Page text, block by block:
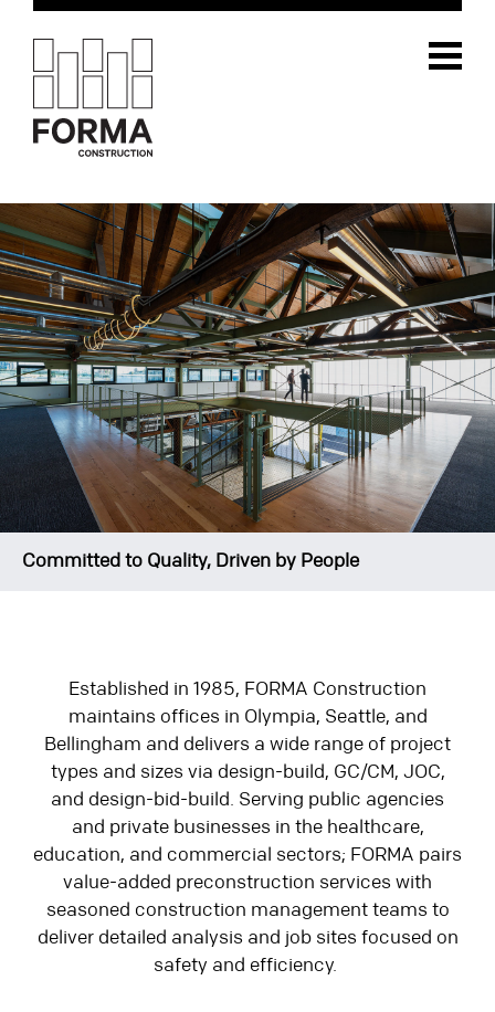
Committed to Quality, Driven by People
Established in 1985, FORMA Construction
maintains offices in Olympia, Seattle, and
Bellingham and delivers a wide range of project
types and sizes via design-build, GC/CM, JOC,
and design-bid-build. Serving public agencies
and private businesses in the healthcare,
education, and commercial sectors; FORMA pairs
value-added preconstruction services with
seasoned construction management teams to
deliver detailed analysis and job sites focused on
safety and efficiency.